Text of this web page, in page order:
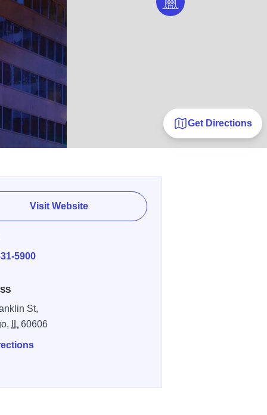
Get Directions
Visit Website
5900
St,
IL 60606